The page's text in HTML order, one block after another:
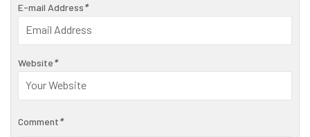
E-mail Address*
Website*
Comment*